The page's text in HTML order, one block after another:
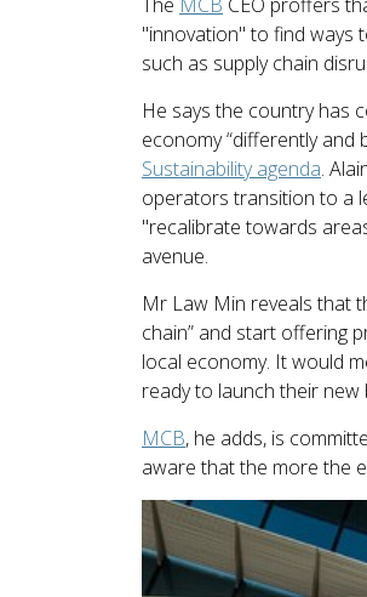
"innovation" to find ways
such as supply chain
He says the country has
economy “differently
Sustainability agenda.
operators transition to a
"recalibrate towards
avenue.
Mr Law Min reveals that
chain” and start offering
local economy. It would
ready to launch their new
MCB, he adds, is
aware that the more the